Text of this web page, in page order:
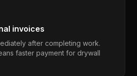
invoices
after completing work.
faster payment for drywall